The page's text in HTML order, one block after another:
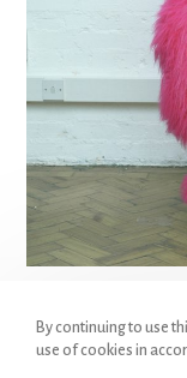
By continuing to use
use of cookies in